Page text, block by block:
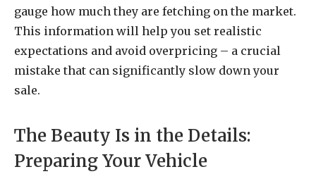
gauge how much they are fetching on the market.
This information will help you set realistic
expectations and avoid overpricing – a crucial
mistake that can significantly slow down your
sale.
The Beauty Is in the Details:
Preparing Your Vehicle